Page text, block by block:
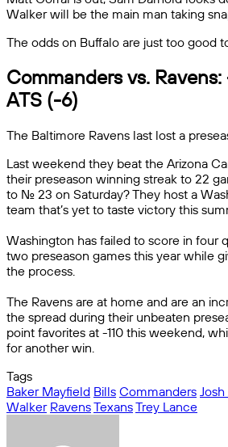
Walker will be the main man taking
The odds on Buffalo are just too good
Commanders vs. Ravens:
ATS (-6)
The Baltimore Ravens last lost a
Last weekend they beat the Arizona
their preseason winning streak to 22
to No. 23 on Saturday? They host a
team that’s yet to taste victory this
Washington has failed to score in four
two preseason games this year while
the process.
The Ravens are at home and are an
the spread during their unbeaten
point favorites at -110 this weekend,
for another win.
Tags
Baker Mayfield Bills Commanders
Walker RavensTexansTrey Lance